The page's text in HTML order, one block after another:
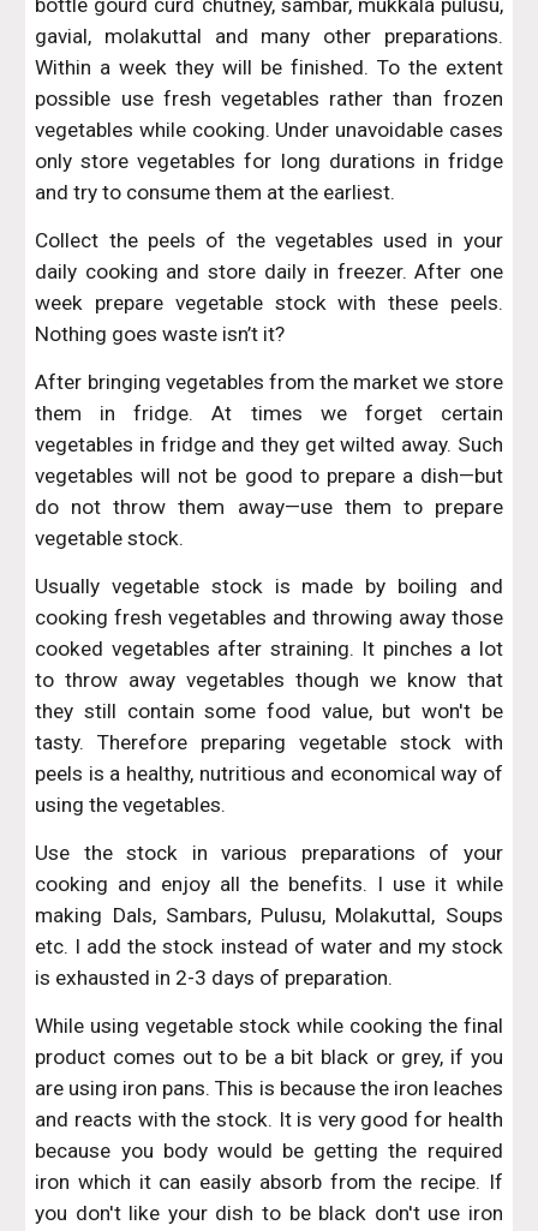
bottle gourd curd chutney, sambar, mukkala pulusu,
gavial, molakuttal and many other preparations.
Within a week they will be finished. To the extent
possible use fresh vegetables rather than frozen
vegetables while cooking. Under unavoidable cases
only store vegetables for long durations in fridge
and try to consume them at the earliest.
Collect the peels of the vegetables used in your
daily cooking and store daily in freezer. After one
week prepare vegetable stock with these peels.
Nothing goes waste isn’t it?
After bringing vegetables from the market we store
them in fridge. At times we forget certain
vegetables in fridge and they get wilted away. Such
vegetables will not be good to prepare a dish—but
do not throw them away—use them to prepare
vegetable stock.
Usually vegetable stock is made by boiling and
cooking fresh vegetables and throwing away those
cooked vegetables after straining. It pinches a lot
to throw away vegetables though we know that
they still contain some food value, but won't be
tasty. Therefore preparing vegetable stock with
peels is a healthy, nutritious and economical way of
using the vegetables.
Use the stock in various preparations of your
cooking and enjoy all the benefits. I use it while
making Dals, Sambars, Pulusu, Molakuttal, Soups
etc. I add the stock instead of water and my stock
is exhausted in 2-3 days of preparation.
While using vegetable stock while cooking the final
product comes out to be a bit black or grey, if you
are using iron pans. This is because the iron leaches
and reacts with the stock. It is very good for health
because you body would be getting the required
iron which it can easily absorb from the recipe. If
you don't like your dish to be black don't use iron